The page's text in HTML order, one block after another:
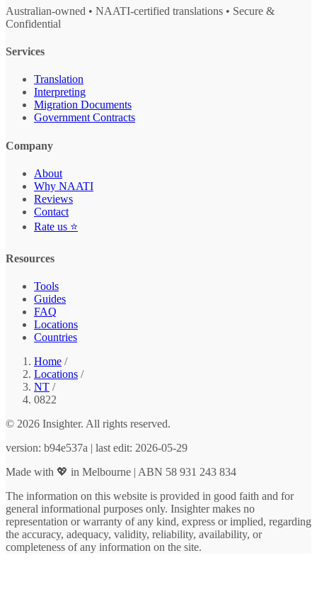
Australian-owned • NAATI-certified translations • Secure &
Confidential
Services
Translation
Interpreting
Migration Documents
Government Contracts
Company
About
Why NAATI
Reviews
Contact
Rate us ⭐
Resources
Tools
Guides
FAQ
Locations
Countries
Home /
Locations /
NT /
0822
© 2026 Insighter. All rights reserved.
version: b94e537a | last edit: 2026-05-29
Made with 💖 in Melbourne | ABN 58 931 243 834
The information on this website is provided in good faith and for
general informational purposes only. Insighter makes no
representation or warranty of any kind, express or implied, regarding
the accuracy, adequacy, validity, reliability, availability, or
completeness of any information on the site.